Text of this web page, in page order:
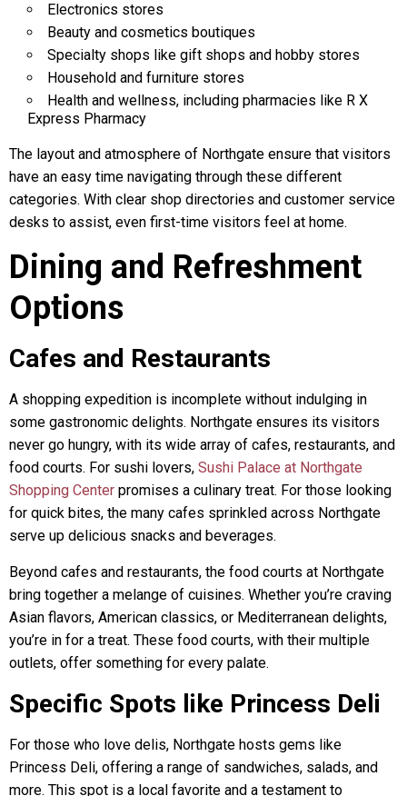
Electronics stores
Beauty and cosmetics boutiques
Specialty shops like gift shops and hobby stores
Household and furniture stores
Health and wellness, including pharmacies like R X
Express Pharmacy
The layout and atmosphere of Northgate ensure that visitors
have an easy time navigating through these different
categories. With clear shop directories and customer service
desks to assist, even first-time visitors feel at home.
Dining and Refreshment
Options
Cafes and Restaurants
A shopping expedition is incomplete without indulging in
some gastronomic delights. Northgate ensures its visitors
never go hungry, with its wide array of cafes, restaurants, and
food courts. For sushi lovers, Sushi Palace at Northgate
Shopping Center promises a culinary treat. For those looking
for quick bites, the many cafes sprinkled across Northgate
serve up delicious snacks and beverages.
Beyond cafes and restaurants, the food courts at Northgate
bring together a melange of cuisines. Whether you’re craving
Asian flavors, American classics, or Mediterranean delights,
you’re in for a treat. These food courts, with their multiple
outlets, offer something for every palate.
Specific Spots like Princess Deli
For those who love delis, Northgate hosts gems like
Princess Deli, offering a range of sandwiches, salads, and
more. This spot is a local favorite and a testament to